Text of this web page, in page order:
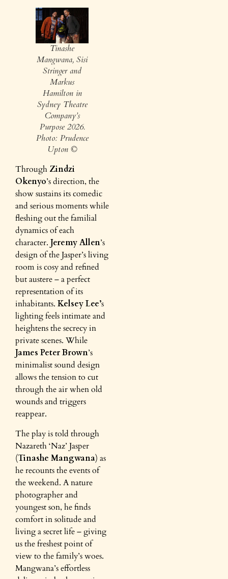
Tinashe
Mangwana, Sisi
Stringer and
Markus
Hamilton in
Sydney Theatre
Company’s
Purpose 2026.
Photo: Prudence
Upton ©
Through Zindzi
Okenyo’s direction, the
show sustains its comedic
and serious moments while
fleshing out the familial
dynamics of each
character. Jeremy Allen’s
design of the Jasper’s living
room is cosy and refined
but austere – a perfect
representation of its
inhabitants. Kelsey Lee’s
lighting feels intimate and
heightens the secrecy in
private scenes. While
James Peter Brown’s
minimalist sound design
allows the tension to cut
through the air when old
wounds and triggers
reappear.
The play is told through
Nazareth ‘Naz’ Jasper
(Tinashe Mangwana) as
he recounts the events of
the weekend. A nature
photographer and
youngest son, he finds
comfort in solitude and
living a secret life – giving
us the freshest point of
view to the family’s woes.
Mangwana’s effortless